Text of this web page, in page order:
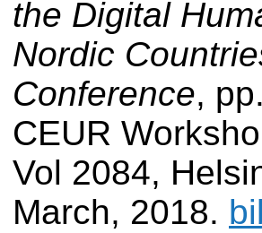
the Digital
Nordic
Conference,
CEUR
Vol 2084,
March, 2018.